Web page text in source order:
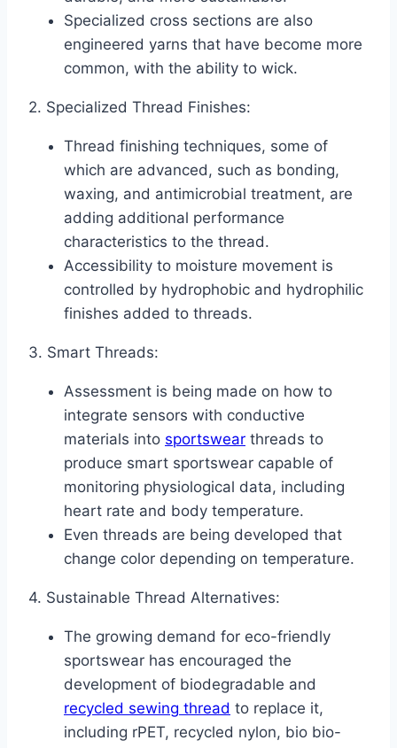
Specialized cross sections are also
engineered yarns that have become more
common, with the ability to wick.
2. Specialized Thread Finishes:
Thread finishing techniques, some of
which are advanced, such as bonding,
waxing, and antimicrobial treatment, are
adding additional performance
characteristics to the thread.
Accessibility to moisture movement is
controlled by hydrophobic and hydrophilic
finishes added to threads.
3. Smart Threads:
Assessment is being made on how to
integrate sensors with conductive
materials into sportswear threads to
produce smart sportswear capable of
monitoring physiological data, including
heart rate and body temperature.
Even threads are being developed that
change color depending on temperature.
4. Sustainable Thread Alternatives:
The growing demand for eco-friendly
sportswear has encouraged the
development of biodegradable and
recycled sewing thread to replace it,
including rPET, recycled nylon, bio bio-